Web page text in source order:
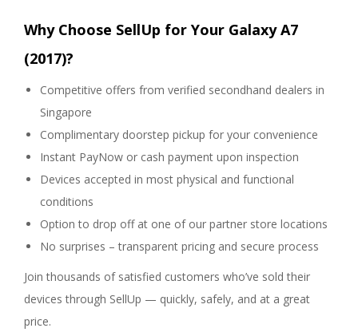
Why Choose SellUp for Your Galaxy A7
(2017)?
Competitive offers from verified secondhand dealers in
Singapore
Complimentary doorstep pickup for your convenience
Instant PayNow or cash payment upon inspection
Devices accepted in most physical and functional
conditions
Option to drop off at one of our partner store locations
No surprises – transparent pricing and secure process
Join thousands of satisfied customers who’ve sold their
devices through SellUp — quickly, safely, and at a great
price.